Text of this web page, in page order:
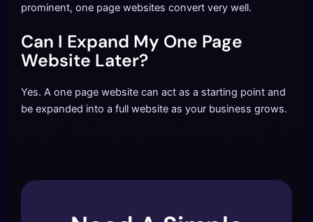
prominent, one page websites convert very well.
Can I Expand My One Page
Website Later?
Yes. A one page website can act as a starting point and
be expanded into a full website as your business grows.